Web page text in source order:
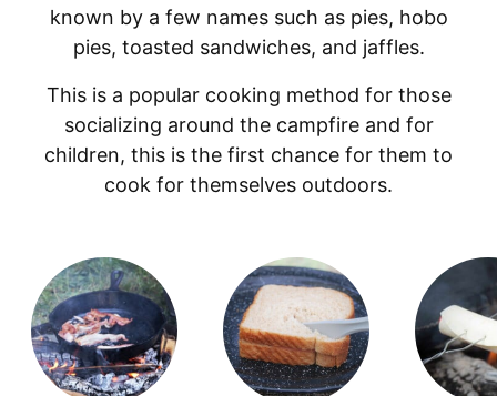
known by a few names such as pies, hobo
pies, toasted sandwiches, and jaffles.
This is a popular cooking method for those
socializing around the campfire and for
children, this is the first chance for them to
cook for themselves outdoors.